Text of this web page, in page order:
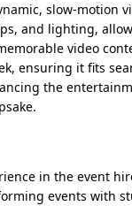
slow-motion
and lighting,
video
ensuring it fits
the
in the event
events with